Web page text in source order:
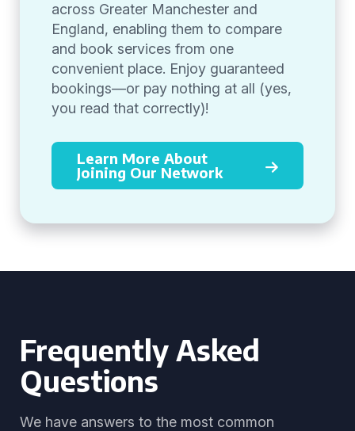
across Greater Manchester and
England, enabling them to compare
and book services from one
convenient place. Enjoy guaranteed
bookings—or pay nothing at all (yes,
you read that correctly)!
Learn More About
Joining Our Network
Frequently Asked
Questions
We have answers to the most common